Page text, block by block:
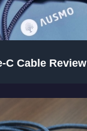
C Cable Review